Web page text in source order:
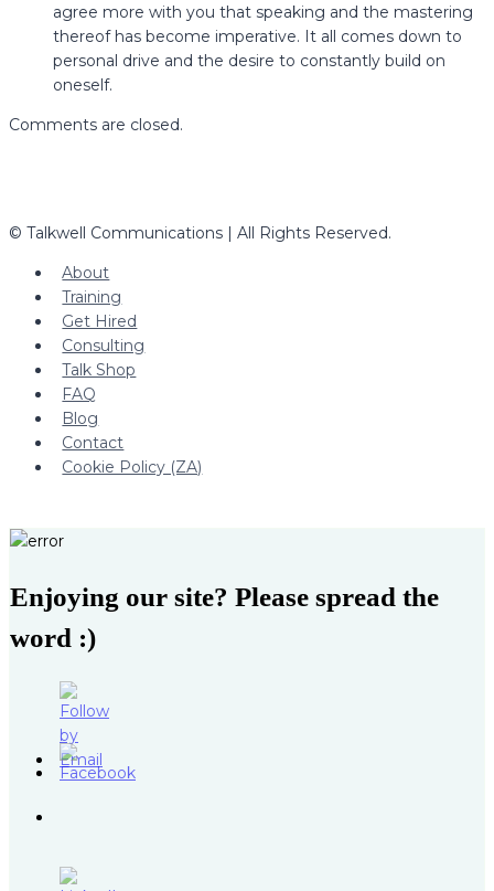
agree more with you that speaking and the mastering
thereof has become imperative. It all comes down to
personal drive and the desire to constantly build on
oneself.
Comments are closed.
© Talkwell Communications | All Rights Reserved.
About
Training
Get Hired
Consulting
Talk Shop
FAQ
Blog
Contact
Cookie Policy (ZA)
Enjoying our site? Please spread the
word :)